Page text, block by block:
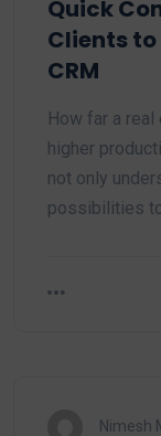
Quick
Clients
CRM
How far a
higher
not only
possibilities
Nimesh